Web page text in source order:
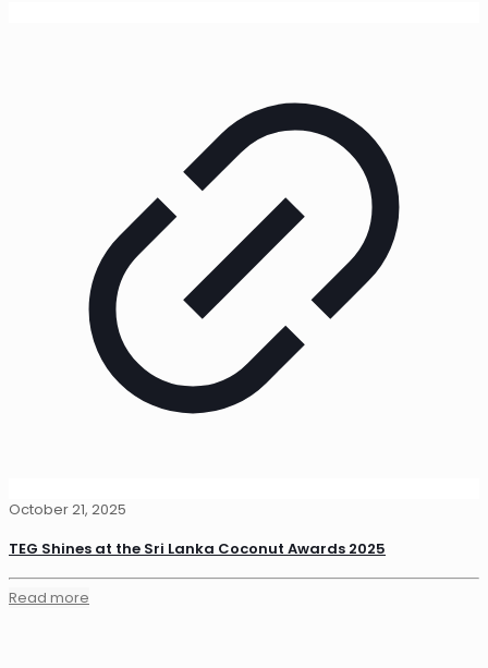
October 21, 2025
TEG Shines at the Sri Lanka Coconut Awards 2025
Read more